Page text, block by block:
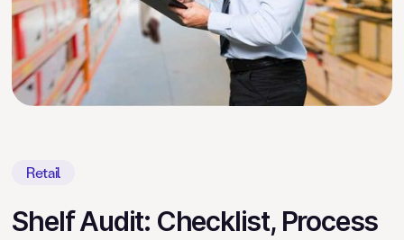
Explore Platform
Schedule your Demo
Retail
Shelf Audit: Checklist, Process